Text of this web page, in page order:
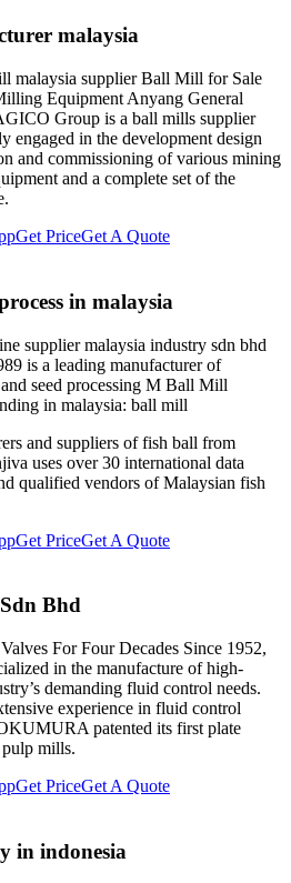
malaysia
malaysia supplier Ball Mill for Sale
Equipment Anyang General
Group is a ball mills supplier
engaged in the development design
and commissioning of various mining
and a complete set of the
Get PriceGet A Quote
in malaysia
supplier malaysia industry sdn bhd
is a leading manufacturer of
seed processing M Ball Mill
in malaysia: ball mill
and suppliers of fish ball from
uses over 30 international data
qualified vendors of Malaysian fish
Get PriceGet A Quote
Bhd
For Four Decades Since 1952,
in the manufacture of high-
demanding fluid control needs.
experience in fluid control
patented its first plate
mills.
Get PriceGet A Quote
in indonesia